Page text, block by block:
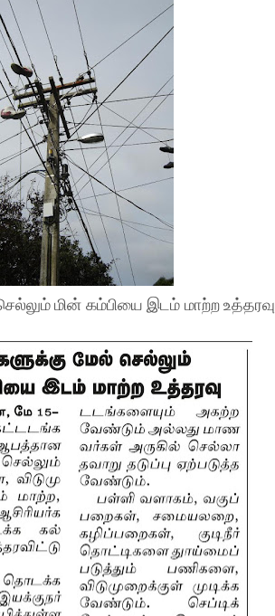
மின் கம்பியை இடம் மாற்ற உத்தரவு